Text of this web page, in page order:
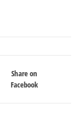
Share on
Facebook